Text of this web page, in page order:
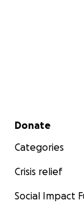
Secondary menu
Donate
Categories
Crisis relief
Social Impact